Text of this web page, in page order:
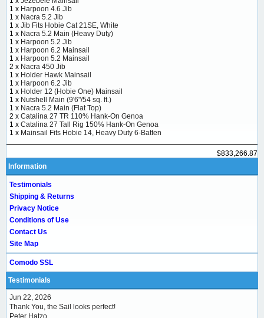
1 x Harpoon 4.6 Jib
1 x Nacra 5.2 Jib
1 x Jib Fits Hobie Cat 21SE, White
1 x Nacra 5.2 Main (Heavy Duty)
1 x Harpoon 5.2 Jib
1 x Harpoon 6.2 Mainsail
1 x Harpoon 5.2 Mainsail
2 x Nacra 450 Jib
1 x Holder Hawk Mainsail
1 x Harpoon 6.2 Jib
1 x Holder 12 (Hobie One) Mainsail
1 x Nutshell Main (9'6"/54 sq. ft.)
1 x Nacra 5.2 Main (Flat Top)
2 x Catalina 27 TR 110% Hank-On Genoa
1 x Catalina 27 Tall Rig 150% Hank-On Genoa
1 x Mainsail Fits Hobie 14, Heavy Duty 6-Batten
$833,266.87
Information
Testimonials
Shipping & Returns
Privacy Notice
Conditions of Use
Contact Us
Site Map
Comodo SSL
Testimonials
Jun 22, 2026
Thank You, the Sail looks perfect!
Peter Hatzo